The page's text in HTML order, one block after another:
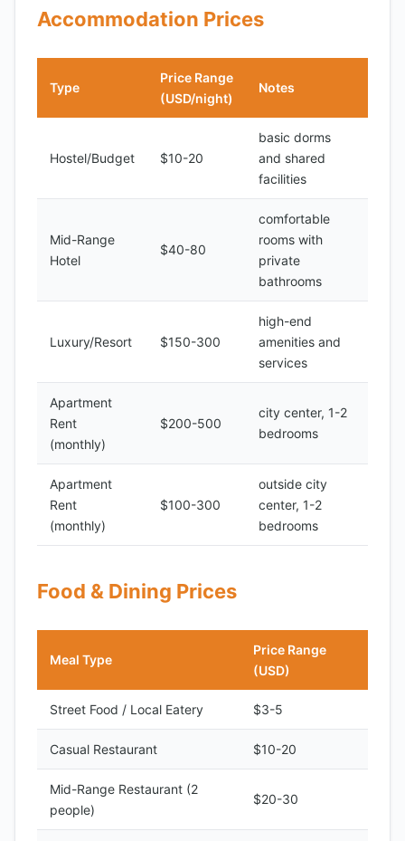
Accommodation Prices
Type
Price Range
(USD/night)
Notes
Hostel/Budget $10-20
basic dorms
and shared
facilities
Mid-Range
Hotel
$40-80
comfortable
rooms with
private
bathrooms
Luxury/Resort $150-300
high-end
amenities and
services
Apartment
Rent
(monthly)
$200-500
city center, 1-2
bedrooms
Apartment
Rent
(monthly)
$100-300
outside city
center, 1-2
bedrooms
Food & Dining Prices
Meal Type
Price Range
(USD)
Street Food / Local Eatery $3-5
Casual Restaurant $10-20
Mid-Range Restaurant (2
people)
$20-30